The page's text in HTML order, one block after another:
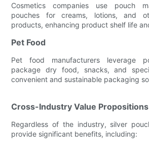
Cosmetics companies use pouch
pouches for creams, lotions, and
products, enhancing product shelf life
Pet Food
Pet food manufacturers leverage
package dry food, snacks, and
convenient and sustainable packaging
Cross-Industry Value Propositions
Regardless of the industry, silver
provide significant benefits, including: